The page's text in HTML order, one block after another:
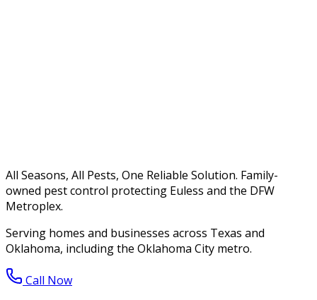
All Seasons, All Pests, One Reliable Solution. Family-
owned pest control protecting Euless and the DFW
Metroplex.
Serving homes and businesses across Texas and
Oklahoma, including the Oklahoma City metro.
Call Now